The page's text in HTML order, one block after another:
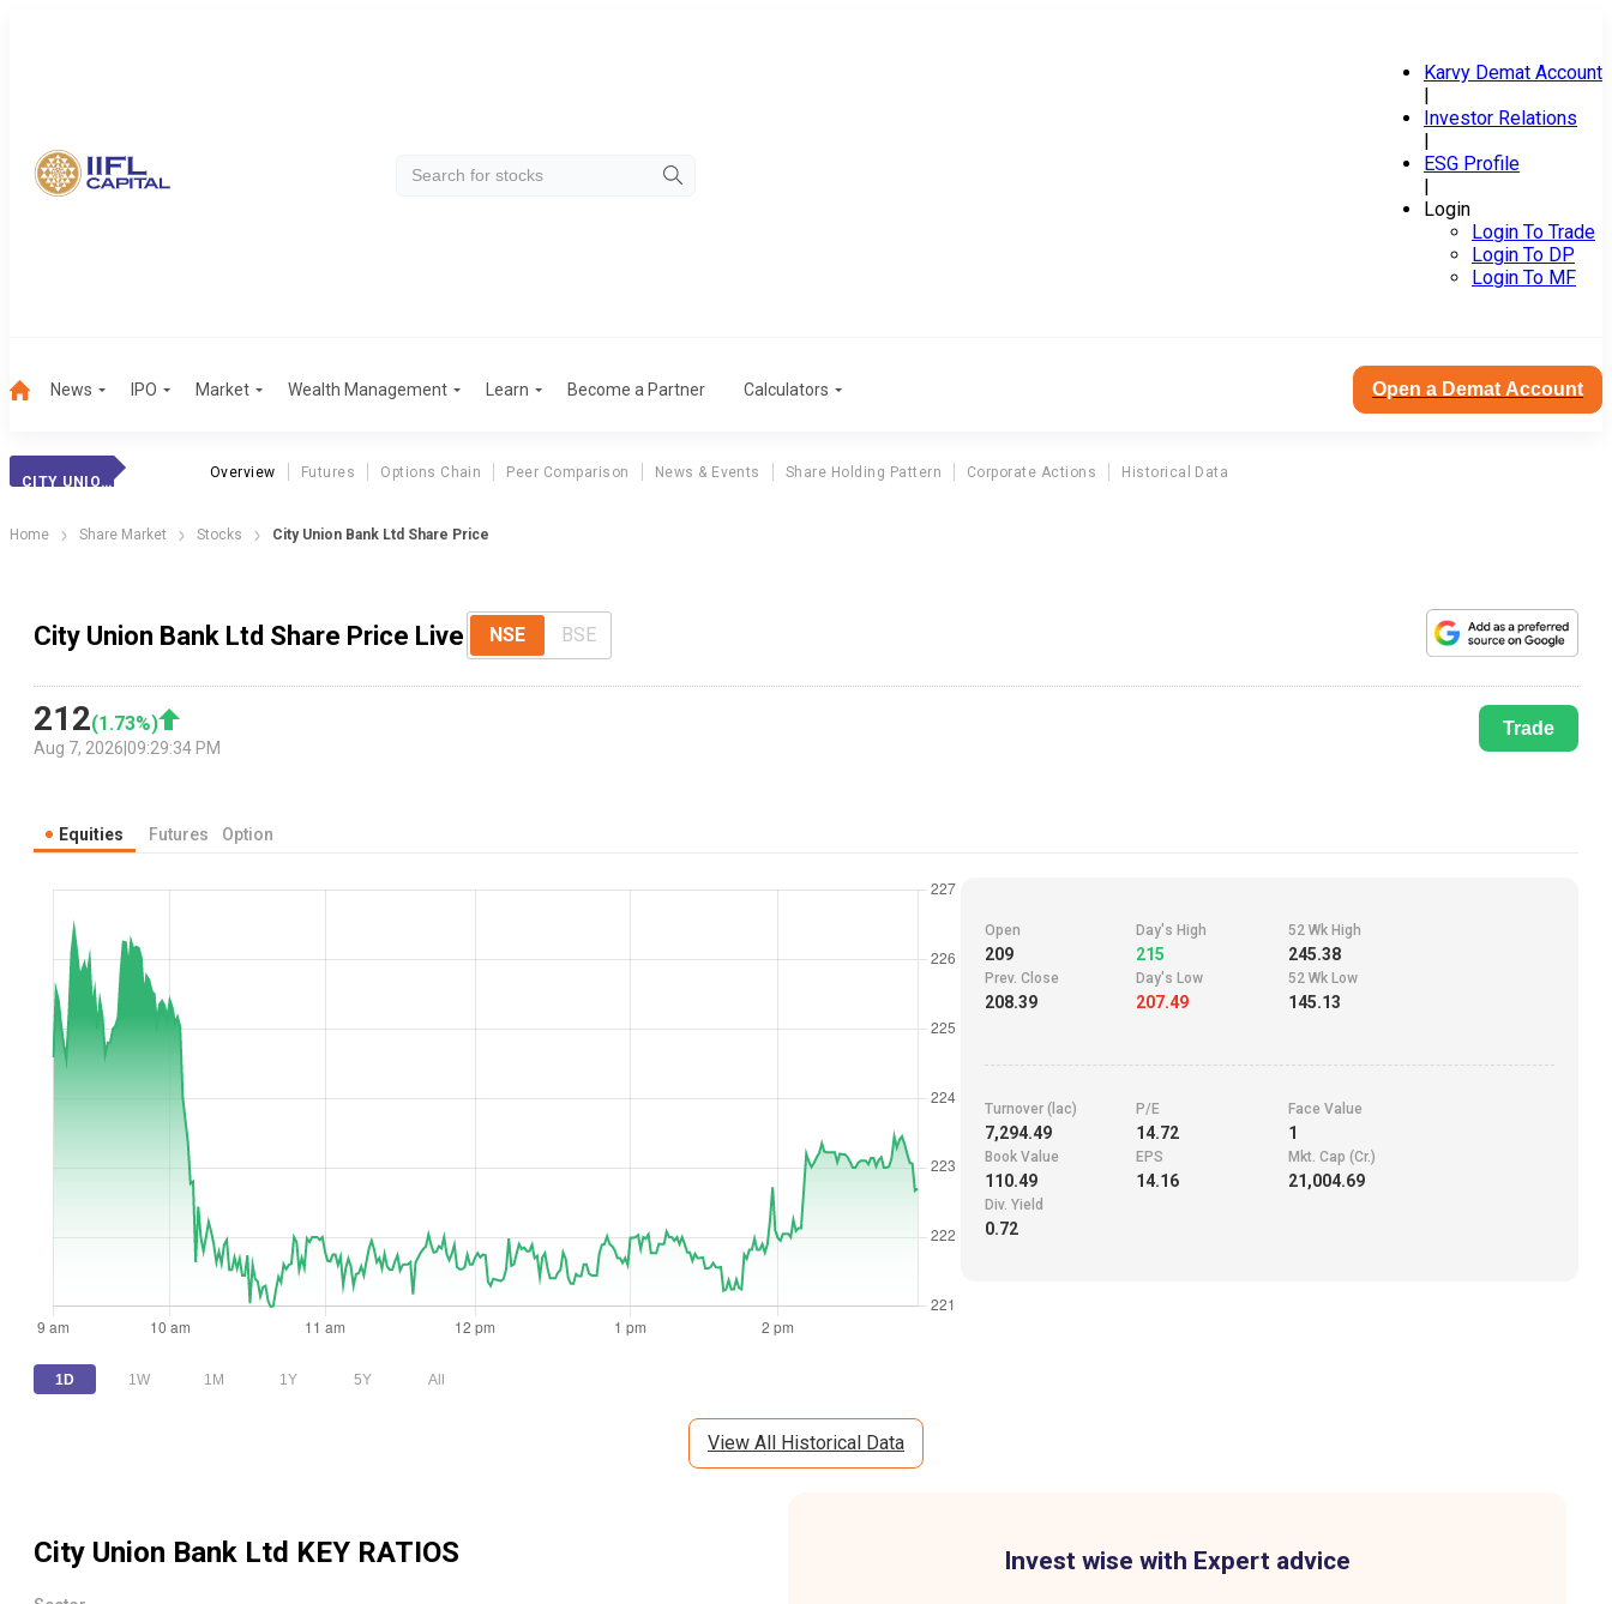
Karvy Demat Account
|
Investor Relations
|
ESG Profile
|
Login
Login To Trade
Login To DP
Login To MF
News IPO Market Wealth Management Learn Become a Partner Calculators Open a Demat Account
CITY UNION BANK
Overview Futures Options Chain Peer Comparison News & Events Share Holding Pattern Corporate Actions Historical Data
Home Share Market Stocks City Union Bank Ltd Share Price
City Union Bank Ltd Share Price Live NSE BSE
212(1.73%)
Aug 7, 2026 09:29:34 PM
Trade
Equities Futures Option
1D 1W 1M 1Y 5Y All
Open
209
Day's High
215
52 Wk High
245.38
Prev. Close
208.39
Day's Low
207.49
52 Wk Low
145.13
Turnover (lac)
7,294.49
P/E
14.72
Face Value
1
Book Value
110.49
EPS
14.16
Mkt. Cap (Cr.)
21,004.69
Div. Yield
0.72
View All Historical Data
City Union Bank Ltd KEY RATIOS Invest wise with Expert advice